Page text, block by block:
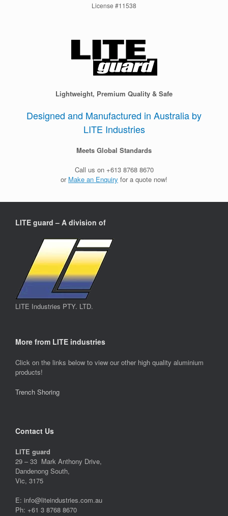
License #11538
Lightweight, Premium Quality & Safe
Designed and Manufactured in Australia by
LITE Industries
Meets Global Standards
Call us on +613 8768 8670
or Make an Enquiry for a quote now!
LITE guard – A division of
LITE Industries PTY. LTD.
More from LITE industries
Click on the links below to view our other high quality aluminium
products!
Trench Shoring
Contact Us
LITE guard
29 – 33 Mark Anthony Drive,
Dandenong South,
Vic, 3175
E: info@liteindustries.com.au
Ph: +61 3 8768 8670